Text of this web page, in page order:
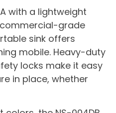
with a lightweight
grade
sink offers
mobile. Heavy-duty
locks make it easy
in place, whether